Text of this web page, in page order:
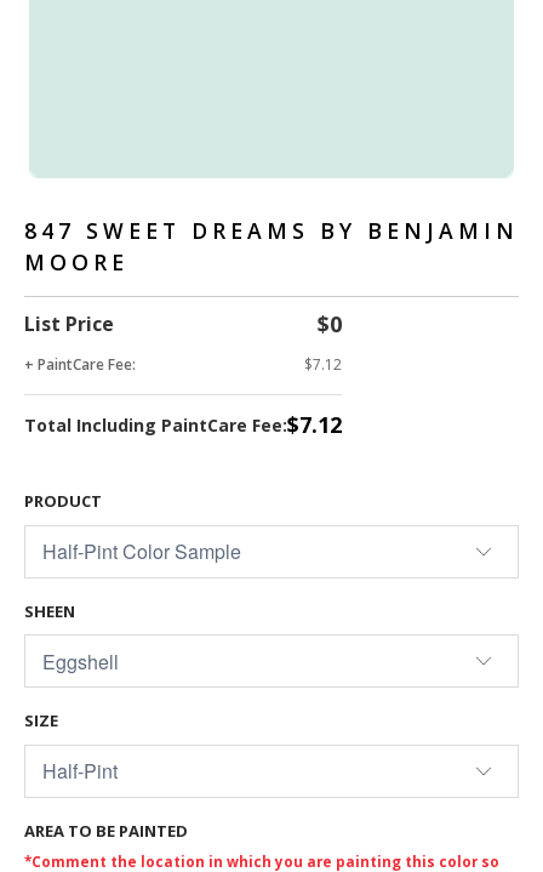
847 SWEET DREAMS BY BENJAMIN
MOORE
List Price $0
+ PaintCare Fee: $7.12
Total Including PaintCare Fee:$7.12
PRODUCT
SHEEN
SIZE
AREA TO BE PAINTED
*Comment the location in which you are painting this color so